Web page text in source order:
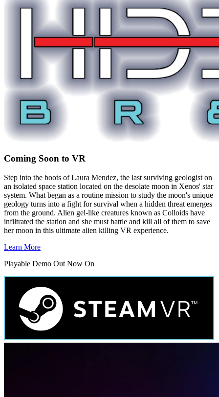
Coming Soon to VR
Step into the boots of Laura Mendez, the last surviving geologist on
an isolated space station located on the desolate moon in Xenos' star
system. What began as a routine mission to study the moon's unique
geology turns into a fight for survival when a hidden threat emerges
from the ground. Alien gel-like creatures known as Colloids have
infiltrated the station and she must battle and kill all of them to save
her moon in this ultimate alien killing VR experience.
Learn More
Playable Demo Out Now On